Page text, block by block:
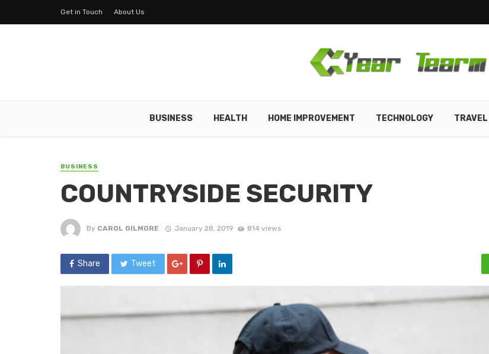
Get in Touch About Us
BUSINESS HEALTH HOME IMPROVEMENT TECHNOLOGY TRAVEL
BUSINESS
COUNTRYSIDE SECURITY
By CAROL GILMORE January 28, 2019 814 views
Share Tweet